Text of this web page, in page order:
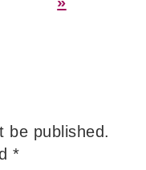
be published.
*